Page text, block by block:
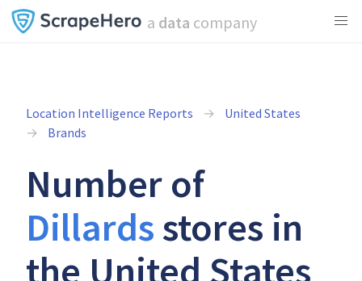
a data company
Location Intelligence Reports
United States
Brands
Number of
Dillards stores in
the United States